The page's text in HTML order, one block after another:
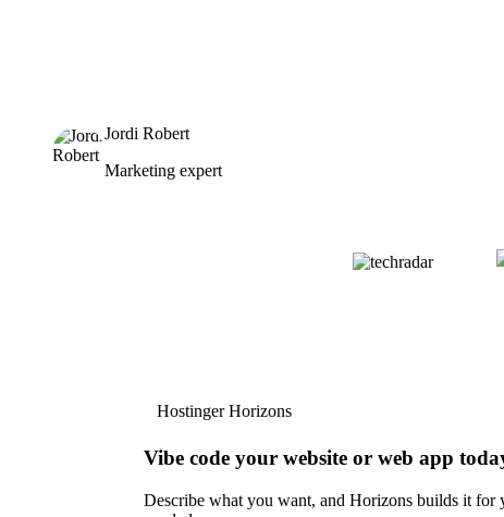
Jordi Robert
Marketing expert
Hostinger Horizons
Vibe code your website or web app
Describe what you want, and Horizons builds it for